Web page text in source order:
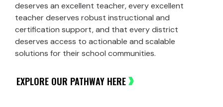
deserves an excellent teacher, every excellent
teacher deserves robust instructional and
certification support, and that every district
deserves access to actionable and scalable
solutions for their school communities.
EXPLORE OUR PATHWAY HERE